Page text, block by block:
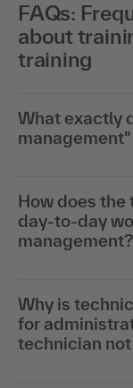
FAQs:
about
training
What exactly
How does
day-to-day
management?
Why is
for
technician